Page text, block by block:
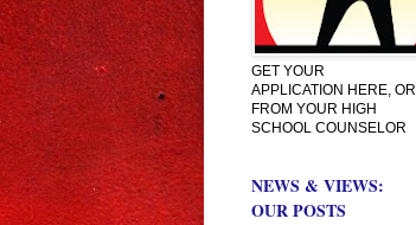
GET YOUR
APPLICATION HERE, OR
FROM YOUR HIGH
SCHOOL COUNSELOR
NEWS & VIEWS:
OUR POSTS